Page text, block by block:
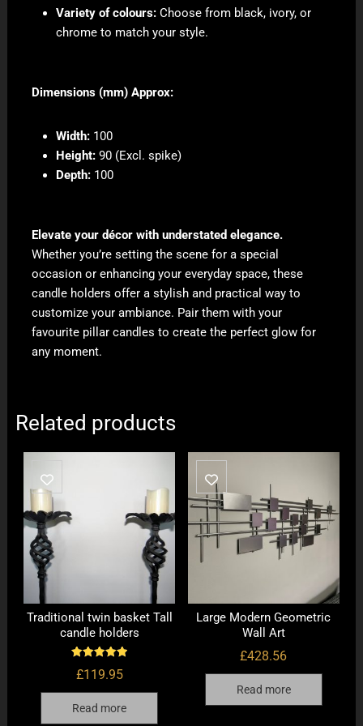
Variety of colours:Choose from black, ivory, or
chrome to match your style.
Dimensions (mm) Approx:
Width:100
Height:90 (Excl. spike)
Depth:100
Elevate your décor with understated elegance.
Whether you’re setting the scene for a special
occasion or enhancing your everyday space, these
candle holders offer a stylish and practical way to
customize your ambiance. Pair them with your
favourite pillar candles to create the perfect glow for
any moment.
Related products
Traditional twin basket Tall
candle holders
5.00
£119.95
Read more
Large Modern Geometric
Wall Art
£428.56
Read more